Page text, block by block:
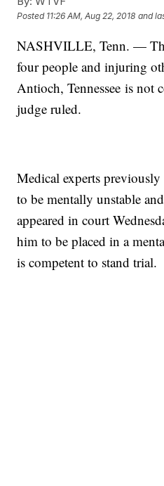
Posted 11:26 AM, Aug 22, 2018 and
NASHVILLE, Tenn. —
four people and injuring
Antioch, Tennessee is not
judge ruled.
Medical experts
to be mentally unstable
appeared in court
him to be placed in a
is competent to stand trial.